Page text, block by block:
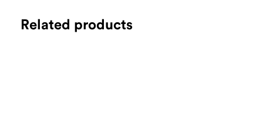
Related products